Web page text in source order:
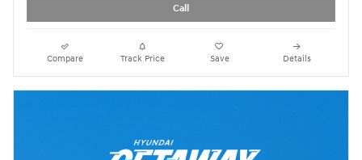
Call
Compare Track Price Save Details